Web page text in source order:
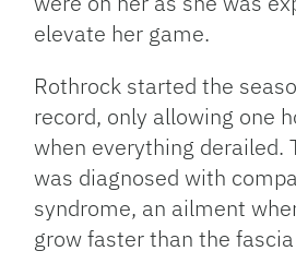
elevate her game.
Rothrock started the
record, only allowing one
when everything derailed.
was diagnosed with
syndrome, an ailment
grow faster than the